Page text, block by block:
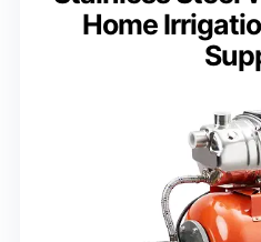
Home